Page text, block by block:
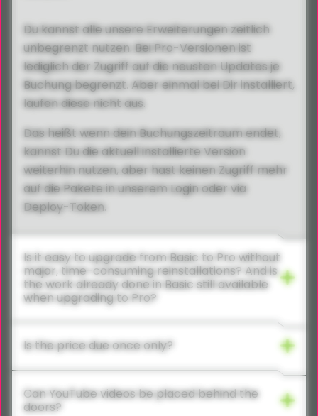
Du kannst alle unsere Erweiterungen zeitlich
unbegrenzt nutzen. Bei Pro-Versionen ist
lediglich der Zugriff auf die neusten Updates je
Buchung begrenzt. Aber einmal bei Dir installiert,
laufen diese nicht aus.
Das heißt wenn dein Buchungszeitraum endet,
kannst Du die aktuell installierte Version
weiterhin nutzen, aber hast keinen Zugriff mehr
auf die Pakete in unserem Login oder via
Deploy-Token.
Is it easy to upgrade from Basic to Pro without
major, time-consuming reinstallations? And is
the work already done in Basic still available
when upgrading to Pro?
Is the price due once only?
Can YouTube videos be placed behind the
doors?